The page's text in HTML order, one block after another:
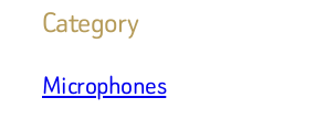
Category
Microphones